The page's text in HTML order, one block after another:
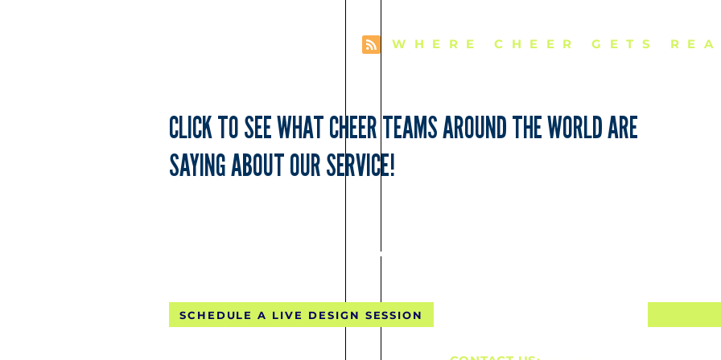
WHERE CHEER GETS
CLICK TO SEE WHAT CHEER TEAMS AROUND THE WORLD ARE
SAYING ABOUT OUR SERVICE!
FREE CONTINENTAL SHIPPING FOR 10
SCHEDULE A LIVE DESIGN SESSION